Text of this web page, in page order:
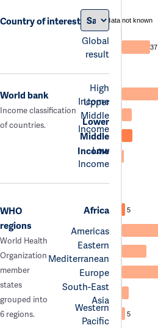
Country of interest
Global
result
data not known
37
World bank
Income classification
of countries.
High
Income
Upper
Middle
Income
Lower
Middle
Income
Low
Income
WHO
regions
World Health
Organization
member
states
grouped into
6 regions.
Africa
Americas
Eastern
Mediterranean
Europe
South-East
Asia
Western
Pacific
5
5